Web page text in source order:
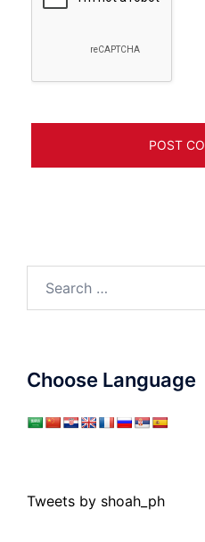
for:
Choose Language
Tweets by shoah_ph